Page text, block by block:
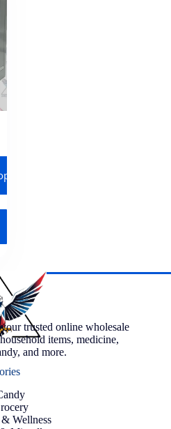
trusted online wholesale
items, medicine,
and more.
Wellness